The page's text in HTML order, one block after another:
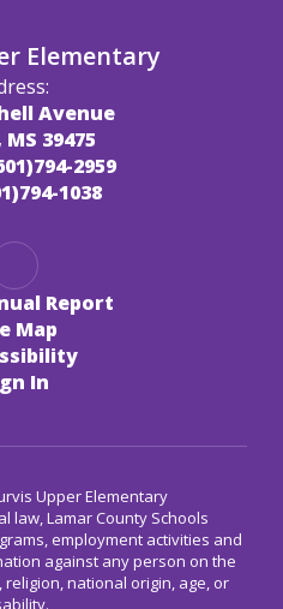
Elementary
Avenue
39475
2959
1038
Report
Map
In
Upper Elementary
law, Lamar County Schools
employment activities and
against any person on the
national origin, age, or